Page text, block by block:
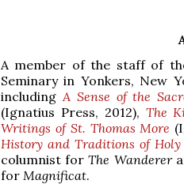
A member of the staff of
Seminary in Yonkers, New
including A Sense of the
(Ignatius Press, 2012), The
Writings of St. Thomas More
History and Traditions of Holy
columnist forThe Wanderer
for Magnificat.